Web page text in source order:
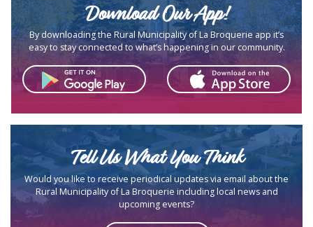
Download Our App!
By downloading the Rural Municipality of La Broquerie app it’s
easy to stay connected to what’s happening in our community.
Tell Us What You Think
Would you like to receive periodical updates via email about the
Rural Municipality of La Broquerie including local news and
upcoming events?